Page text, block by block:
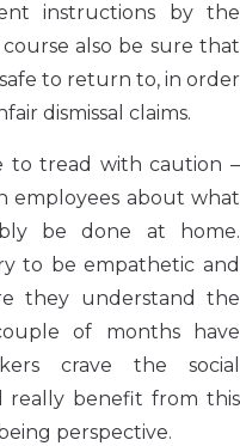
instructions by the
also be sure that
to return to, in order
dismissal claims.
to tread with caution –
employees about what
be done at home.
to be empathetic and
they understand the
of months have
crave the social
really benefit from this
perspective.